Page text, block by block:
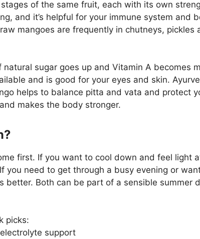
of the same fruit, each with its own
and it’s helpful for your immune system and
mangoes are frequently in chutneys, pickles
sugar goes up and Vitamin A becomes
and is good for your eyes and skin.
helps to balance pitta and vata and protect
makes the body stronger.
first. If you want to cool down and feel light
you need to get through a busy evening or
better. Both can be part of a sensible summer
picks:
support